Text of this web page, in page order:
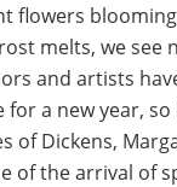
flowers
melts, we see
and artists
a new year,
of Dickens,
of the arrival of